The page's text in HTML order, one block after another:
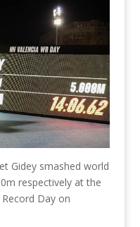
Gidey smashed world
respectively at the
Day on